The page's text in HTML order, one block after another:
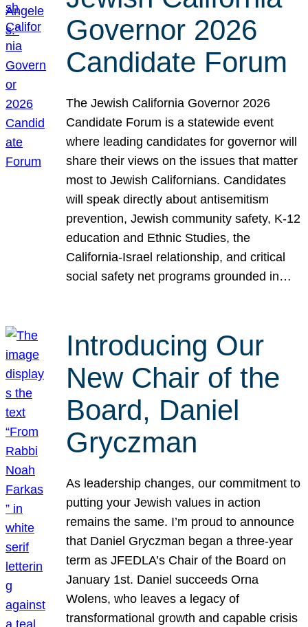
Governor 2026
Candidate Forum
The Jewish California Governor 2026
Candidate Forum is a statewide event
where leading candidates for governor will
share their views on the issues that matter
most to Jewish Californians. Candidates
will speak directly about antisemitism
prevention, Jewish community safety, K-12
education and Ethnic Studies, the
California-Israel relationship, and critical
social safety net programs grounded in…
Introducing Our
New Chair of the
Board, Daniel
Gryczman
As leadership changes, our commitment to
putting your Jewish values in action
remains the same. I’m proud to announce
that Daniel Gryczman began a three-year
term as JFEDLA’s Chair of the Board on
January 1st. Daniel succeeds Orna
Wolens, who leaves a legacy of
transformational growth and capable crisis